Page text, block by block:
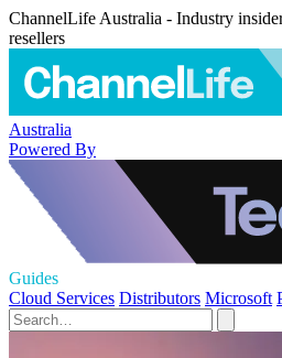
ChannelLife Australia - Industry
resellers
Australia
Powered By
Guides
Cloud Services Distributors Microsoft